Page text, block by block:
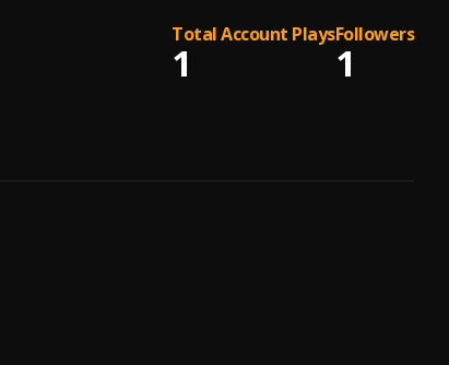
Total Account Plays
1
Followers
1